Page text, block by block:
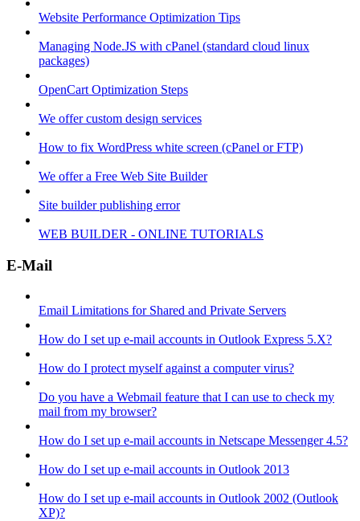
Website Performance Optimization Tips
Managing Node.JS with cPanel (standard cloud linux
packages)
OpenCart Optimization Steps
We offer custom design services
How to fix WordPress white screen (cPanel or FTP)
We offer a Free Web Site Builder
Site builder publishing error
WEB BUILDER - ONLINE TUTORIALS
E-Mail
Email Limitations for Shared and Private Servers
How do I set up e-mail accounts in Outlook Express 5.X?
How do I protect myself against a computer virus?
Do you have a Webmail feature that I can use to check my
mail from my browser?
How do I set up e-mail accounts in Netscape Messenger 4.5?
How do I set up e-mail accounts in Outlook 2013
How do I set up e-mail accounts in Outlook 2002 (Outlook
XP)?